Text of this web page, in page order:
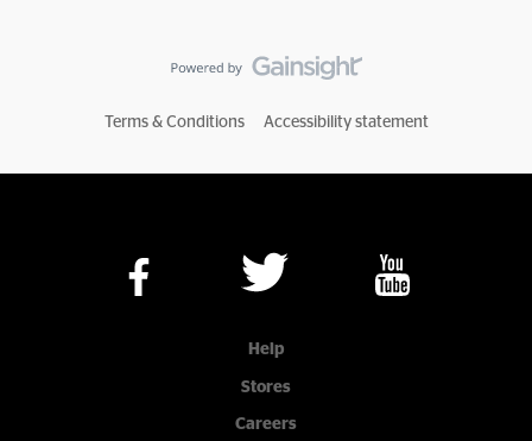
Terms & Conditions Accessibility statement
Help
Stores
Careers